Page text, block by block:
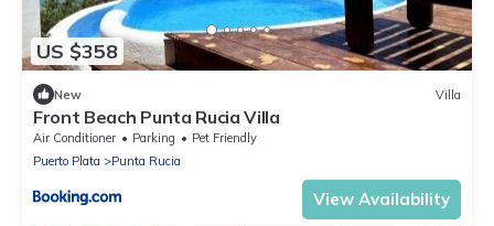
US $358
New Villa
Front Beach Punta Rucia Villa
Air Conditioner Parking
Pet Friendly
Puerto Plata
Punta Rucia
View Availability